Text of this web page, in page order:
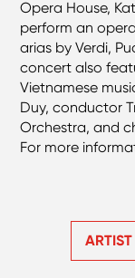
Opera House,
perform an
arias by Verdi,
concert also
Vietnamese
Duy, conductor
Orchestra, and
For more